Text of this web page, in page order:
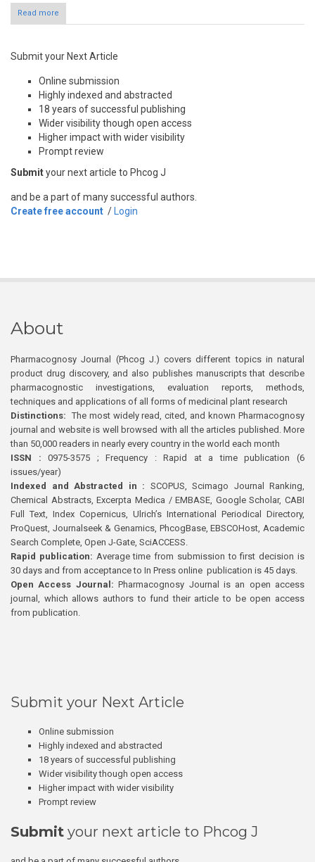
Read more
Submit your Next Article
Online submission
Highly indexed and abstracted
18 years of successful publishing
Wider visibility though open access
Higher impact with wider visibility
Prompt review
Submityour next article to Phcog J
and be a part of many successful authors.
Create free account / Login
About
Pharmacognosy Journal (Phcog J.) covers different topics in natural
product drug discovery, and also publishes manuscripts that describe
pharmacognostic investigations, evaluation reports, methods,
techniques and applications of all forms of medicinal plant research
Distinctions: The most widely read, cited, and known Pharmacognosy
journal and website is well browsed with all the articles published. More
than 50,000 readers in nearly every country in the world each month
ISSN : 0975-3575 ; Frequency : Rapid at a time publication (6
issues/year)
Indexed and Abstracted in : SCOPUS, Scimago Journal Ranking,
Chemical Abstracts, Excerpta Medica / EMBASE, Google Scholar, CABI
Full Text, Index Copernicus, Ulrich’s International Periodical Directory,
ProQuest, Journalseek & Genamics, PhcogBase, EBSCOHost, Academic
Search Complete, Open J-Gate, SciACCESS.
Rapid publication: Average time from submission to first decision is
30 days and from acceptance to In Press online publication is 45 days.
Open Access Journal:Pharmacognosy Journal is an open access
journal, which allows authors to fund their article to be open access
from publication.
Submit your Next Article
Online submission
Highly indexed and abstracted
18 years of successful publishing
Wider visibility though open access
Higher impact with wider visibility
Prompt review
Submit your next article to Phcog J